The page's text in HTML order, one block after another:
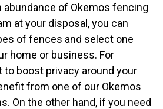
abundance of Okemos fencing
at your disposal, you can
of fences and select one
home or business. For
to boost privacy around your
from one of our Okemos
On the other hand, if you need